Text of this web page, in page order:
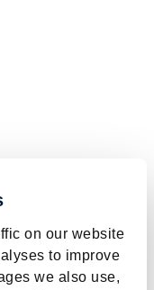
on our website
to improve
we also use,